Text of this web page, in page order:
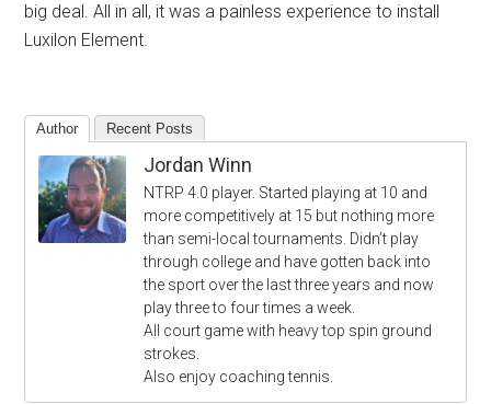
big deal. All in all, it was a painless experience to install
Luxilon Element.
Author Recent Posts
Jordan Winn
NTRP 4.0 player. Started playing at 10 and
more competitively at 15 but nothing more
than semi-local tournaments. Didn’t play
through college and have gotten back into
the sport over the last three years and now
play three to four times a week.
All court game with heavy top spin ground
strokes.
Also enjoy coaching tennis.